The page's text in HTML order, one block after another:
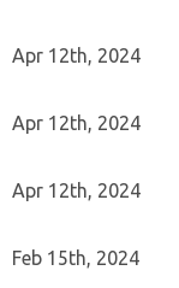
Apr 12th, 2024
Apr 12th, 2024
Apr 12th, 2024
Feb 15th, 2024